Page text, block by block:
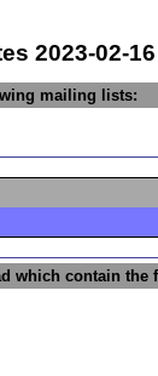
2023-02-16
mailing lists:
which contain the